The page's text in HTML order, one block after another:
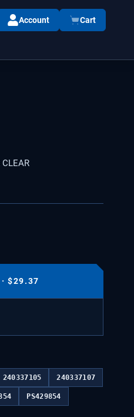
Account Cart
·$29.37
240337105 240337107
PS429854